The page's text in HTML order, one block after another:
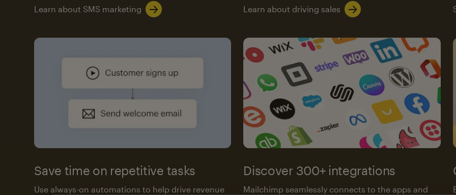
Learn about SMS marketing Learn about driving sales
Save time on repetitive tasks
Use always-on automations to help drive revenue
Discover 300+ integrations
Mailchimp seamlessly connects to the apps and